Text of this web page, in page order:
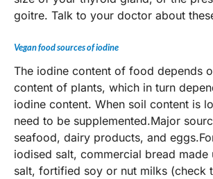
goitre. Talk to your doctor about
Vegan food sources of iodine
The iodine content of food depends
content of plants, which in turn
iodine content. When soil content is
need to be supplemented.Major
seafood, dairy products, and
iodised salt, commercial bread made
salt, fortified soy or nut milks (check